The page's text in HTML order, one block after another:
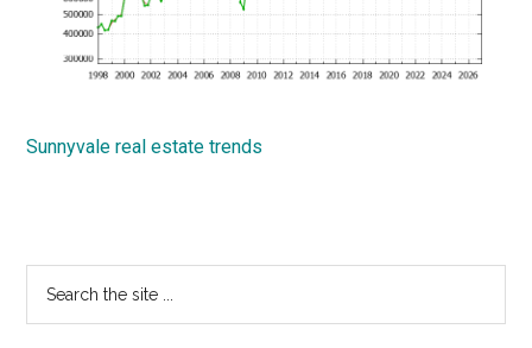
Sunnyvale real estate trends
Primary
Sidebar